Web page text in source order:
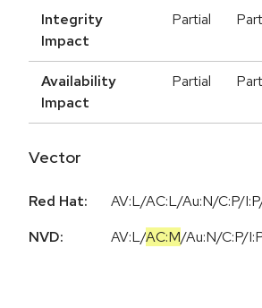
Integrity
Impact
Partial
Availability
Impact
Partial
Vector
Red Hat:
AV:L/AC:L/Au:N/C:P/
NVD:
AV:L/AC:M/Au:N/C:P/I:P